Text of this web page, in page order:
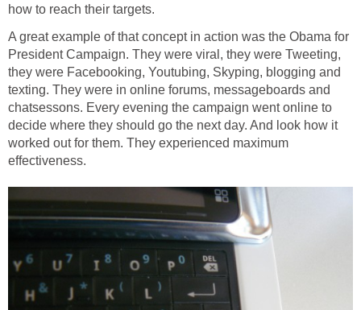
how to reach their targets.
A great example of that concept in action was the Obama for
President Campaign. They were viral, they were Tweeting,
they were Facebooking, Youtubing, Skyping, blogging and
texting. They were in online forums, messageboards and
chatsessons. Every evening the campaign went online to
decide where they should go the next day. And look how it
worked out for them. They experienced maximum
effectiveness.